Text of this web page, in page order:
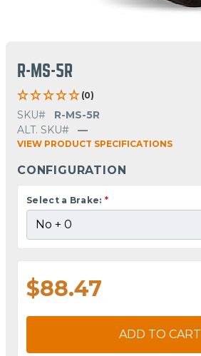
R-MS-5R
(0)
SKU#
R-MS-5R
ALT. SKU#
—
VIEW PRODUCT SPECIFICATIONS
CONFIGURATION
Select a Brake: *
$88.47
ADD TO CART